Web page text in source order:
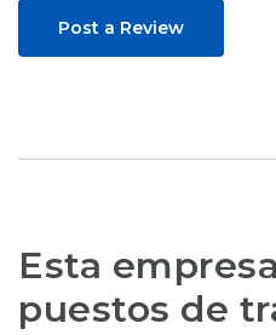
Post a Review
Esta
puestos de